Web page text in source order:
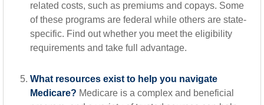
related costs, such as premiums and copays. Some
of these programs are federal while others are state-
specific. Find out whether you meet the eligibility
requirements and take full advantage.
What resources exist to help you navigate
Medicare? Medicare is a complex and beneficial